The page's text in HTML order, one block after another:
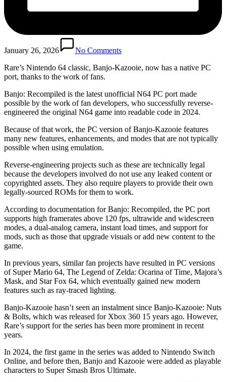
January 26, 2026
No Comments
Rare’s Nintendo 64 classic, Banjo-Kazooie, now has a native PC
port, thanks to the work of fans.
Banjo: Recompiled is the latest unofficial N64 PC port made
possible by the work of fan developers, who successfully reverse-
engineered the original N64 game into readable code in 2024.
Because of that work, the PC version of Banjo-Kazooie features
many new features, enhancements, and modes that are not typically
possible when using emulation.
Reverse-engineering projects such as these are technically legal
because the developers involved do not use any leaked content or
copyrighted assets. They also require players to provide their own
legally-sourced ROMs for them to work.
According to documentation for Banjo: Recompiled, the PC port
supports high framerates above 120 fps, ultrawide and widescreen
modes, a dual-analog camera, instant load times, and support for
mods, such as those that upgrade visuals or add new content to the
game.
In previous years, similar fan projects have resulted in PC versions
of Super Mario 64, The Legend of Zelda: Ocarina of Time, Majora’s
Mask, and Star Fox 64, which eventually gained new modern
features such as ray-traced lighting.
Banjo-Kazooie hasn’t seen an instalment since Banjo-Kazooie: Nuts
& Bolts, which was released for Xbox 360 15 years ago. However,
Rare’s support for the series has been more prominent in recent
years.
In 2024, the first game in the series was added to Nintendo Switch
Online, and before then, Banjo and Kazooie were added as playable
characters to Super Smash Bros Ultimate.